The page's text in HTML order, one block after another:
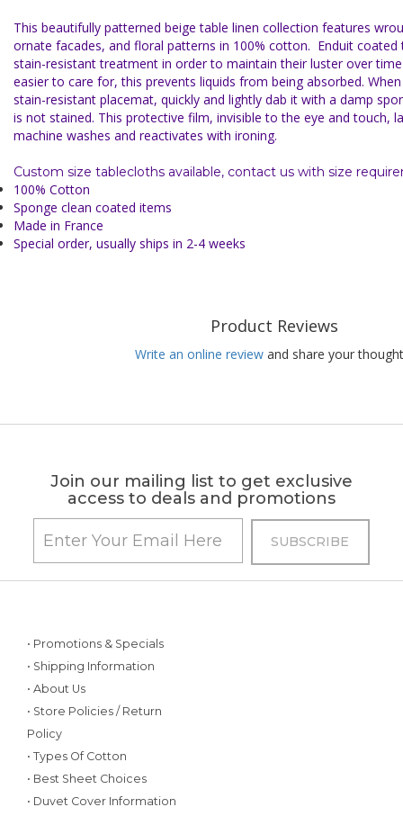
This beautifully patterned beige table linen collection features
ornate facades, and floral patterns in 100% cotton. Enduit coated
stain-resistant treatment in order to maintain their luster over
easier to care for, this prevents liquids from being absorbed.
stain-resistant placemat, quickly and lightly dab it with a damp
is not stained. This protective film, invisible to the eye and touch,
machine washes and reactivates with ironing.
Custom size tablecloths available, contact us with size
100% Cotton
Sponge clean coated items
Made in France
Special order, usually ships in 2-4 weeks
Product Reviews
Write an online review and share your
Join our mailing list to get exclusive
access to deals and promotions
• Promotions & Specials
• Shipping Information
• About Us
• Store Policies / Return
Policy
• Types Of Cotton
• Best Sheet Choices
• Duvet Cover Information